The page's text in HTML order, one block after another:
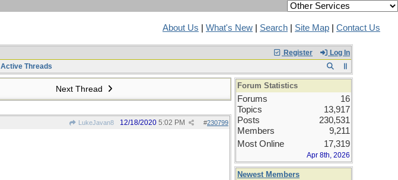
About Us What's New Search Site Map Contact Us
Register Log In
Active Threads
Next Thread
LukeJavan8 #230799
12/18/2020 5:02 PM
Forum Statistics
Forums
16
Topics
13,917
Posts
230,531
Members
9,211
Most Online
17,319
Apr 8th, 2026
Newest Members